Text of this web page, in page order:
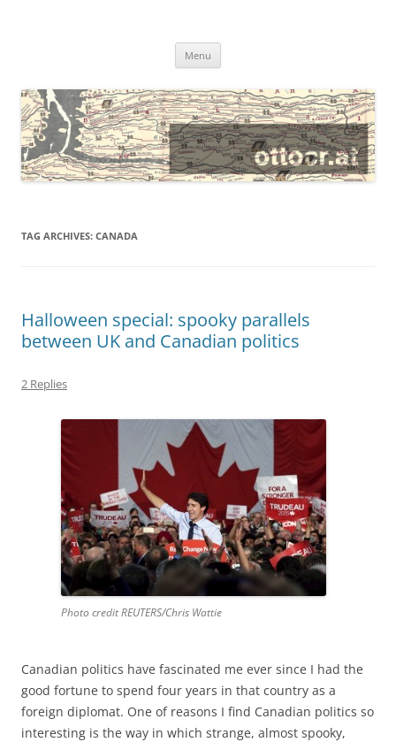
Menu
TAG ARCHIVES: CANADA
Halloween special: spooky parallels
between UK and Canadian politics
2 Replies
Photo credit REUTERS/Chris Wattie
Canadian politics have fascinated me ever since I had the
good fortune to spend four years in that country as a
foreign diplomat. One of reasons I find Canadian politics so
interesting is the way in which strange, almost spooky,